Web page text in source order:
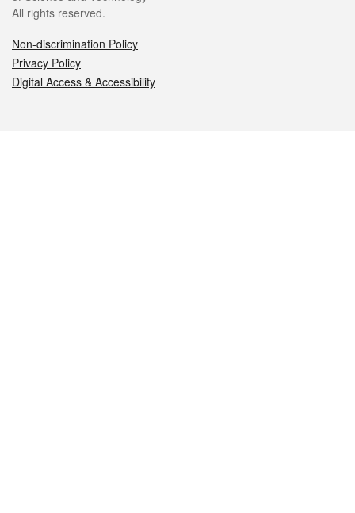
All rights reserved.
Non-discrimination Policy
Privacy Policy
Digital Access & Accessibility